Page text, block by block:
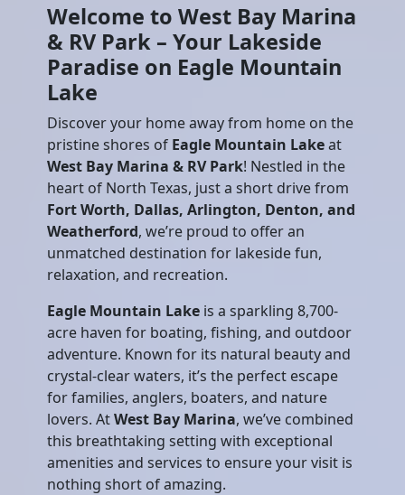
Welcome to West Bay Marina
& RV Park – Your Lakeside
Paradise on Eagle Mountain
Lake
Discover your home away from home on the
pristine shores of Eagle Mountain Lakeat
West Bay Marina & RV Park! Nestled in the
heart of North Texas, just a short drive from
Fort Worth, Dallas, Arlington, Denton, and
Weatherford, we’re proud to offer an
unmatched destination for lakeside fun,
relaxation, and recreation.
Eagle Mountain Lake is a sparkling 8,700-
acre haven for boating, fishing, and outdoor
adventure. Known for its natural beauty and
crystal-clear waters, it’s the perfect escape
for families, anglers, boaters, and nature
lovers. AtWest Bay Marina, we’ve combined
this breathtaking setting with exceptional
amenities and services to ensure your visit is
nothing short of amazing.